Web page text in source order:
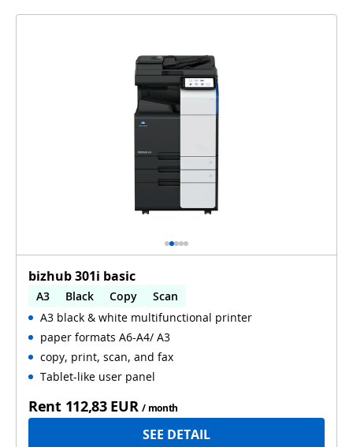
bizhub 301i basic
A3 Black Copy
Scan
Automatic 2-sides printing
A3 black & white multifunctional printer
paper formats A6-A4/ A3
copy, print, scan, and fax
Tablet-like user panel
Rent 112,83 EUR / month
SEE DETAIL